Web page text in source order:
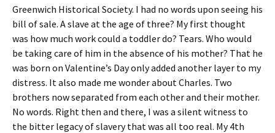
Greenwich Historical Society. I had no words upon seeing his
bill of sale. A slave at the age of three? My first thought
was how much work could a toddler do? Tears. Who would
be taking care of him in the absence of his mother? That he
was born on Valentine’s Day only added another layer to my
distress. It also made me wonder about Charles. Two
brothers now separated from each other and their mother.
No words. Right then and there, I was a silent witness to
the bitter legacy of slavery that was all too real. My 4th